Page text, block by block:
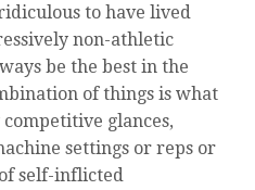
to have lived
non-athletic
be the best in the
of things is what
glances,
settings or reps or
self-inflicted